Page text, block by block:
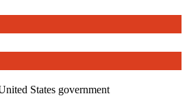
States government